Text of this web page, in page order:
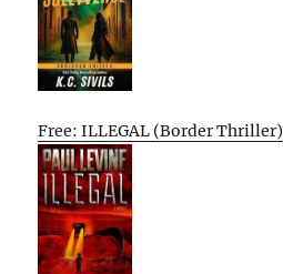
Free: ILLEGAL (Border Thriller)